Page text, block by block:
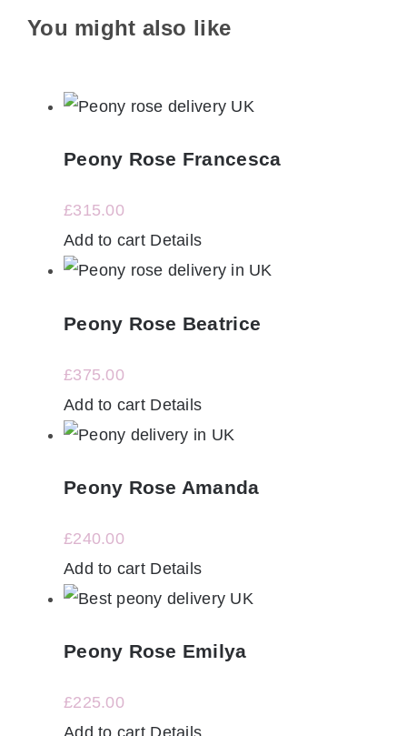
You might also like
Peony Rose Francesca
£315.00
Add to cart Details
Peony Rose Beatrice
£375.00
Add to cart Details
Peony Rose Amanda
£240.00
Add to cart Details
Peony Rose Emilya
£225.00
Add to cart Details